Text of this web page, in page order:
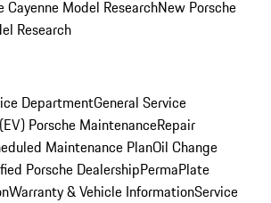
Cayenne Model ResearchNew Porsche
Research
DepartmentGeneral Service
Porsche MaintenanceRepair
Maintenance PlanOil Change
Porsche DealershipPermaPlate
Warranty & Vehicle InformationService